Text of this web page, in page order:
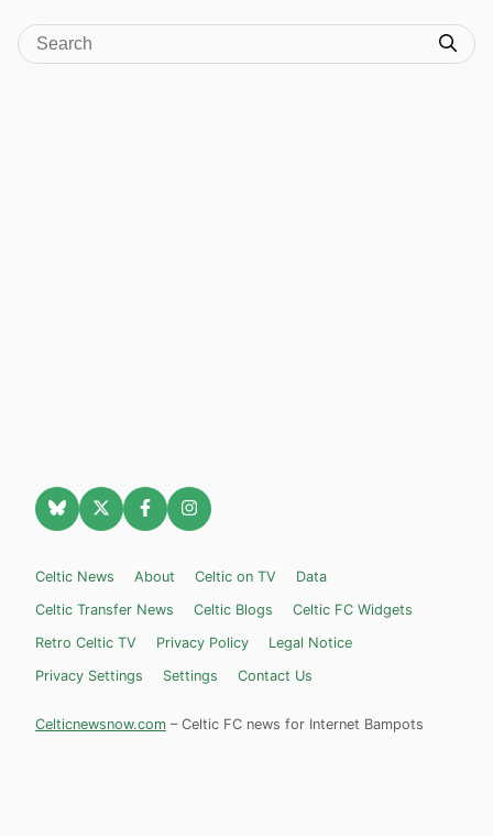
Celtic News About Celtic on TV
Data
Celtic Transfer News
Celtic Blogs
Celtic FC Widgets
Retro Celtic TV
Privacy Policy
Legal Notice
Privacy Settings
Settings Contact Us
Celticnewsnow.com – Celtic FC news for Internet Bampots